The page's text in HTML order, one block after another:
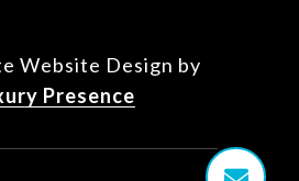
Website Design by
Presence